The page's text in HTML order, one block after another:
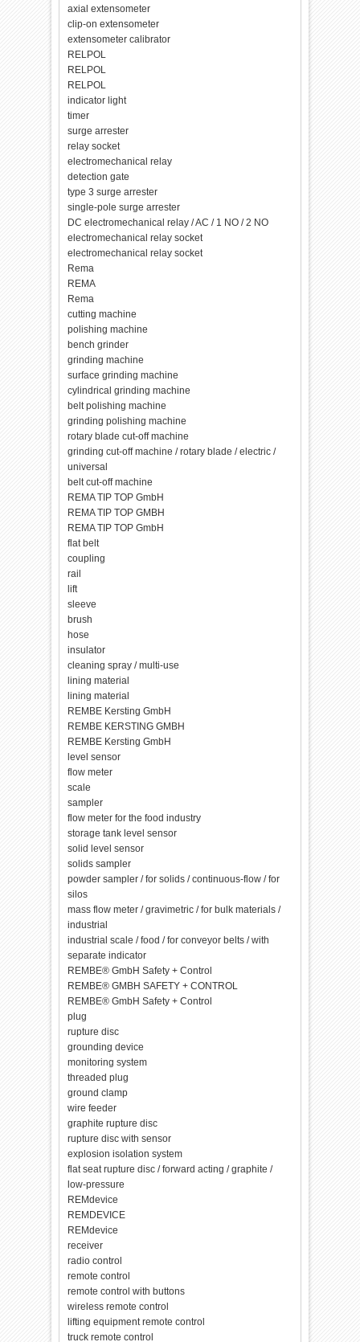
axial extensometer
clip-on extensometer
extensometer calibrator
RELPOL
RELPOL
RELPOL
indicator light
timer
surge arrester
relay socket
electromechanical relay
detection gate
type 3 surge arrester
single-pole surge arrester
DC electromechanical relay / AC / 1 NO / 2 NO
electromechanical relay socket
electromechanical relay socket
Rema
REMA
Rema
cutting machine
polishing machine
bench grinder
grinding machine
surface grinding machine
cylindrical grinding machine
belt polishing machine
grinding polishing machine
rotary blade cut-off machine
grinding cut-off machine / rotary blade / electric /
universal
belt cut-off machine
REMA TIP TOP GmbH
REMA TIP TOP GMBH
REMA TIP TOP GmbH
flat belt
coupling
rail
lift
sleeve
brush
hose
insulator
cleaning spray / multi-use
lining material
lining material
REMBE Kersting GmbH
REMBE KERSTING GMBH
REMBE Kersting GmbH
level sensor
flow meter
scale
sampler
flow meter for the food industry
storage tank level sensor
solid level sensor
solids sampler
powder sampler / for solids / continuous-flow / for
silos
mass flow meter / gravimetric / for bulk materials /
industrial
industrial scale / food / for conveyor belts / with
separate indicator
REMBE® GmbH Safety + Control
REMBE® GMBH SAFETY + CONTROL
REMBE® GmbH Safety + Control
plug
rupture disc
grounding device
monitoring system
threaded plug
ground clamp
wire feeder
graphite rupture disc
rupture disc with sensor
explosion isolation system
flat seat rupture disc / forward acting / graphite /
low-pressure
REMdevice
REMDEVICE
REMdevice
receiver
radio control
remote control
remote control with buttons
wireless remote control
lifting equipment remote control
truck remote control